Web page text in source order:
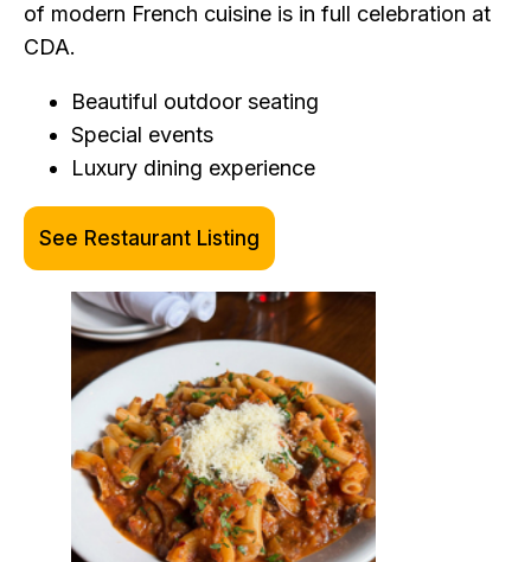
of modern French cuisine is in full celebration at
CDA.
Beautiful outdoor seating
Special events
Luxury dining experience
See Restaurant Listing